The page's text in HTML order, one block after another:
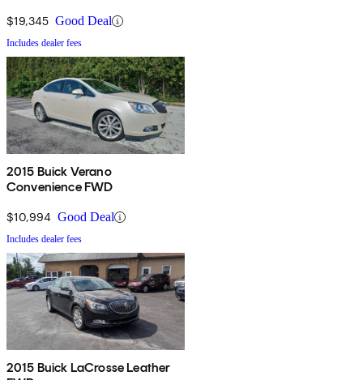
$19,345 Good Deal
Includes dealer fees
2015 Buick Verano
Convenience FWD
$10,994 Good Deal
Includes dealer fees
2015 Buick LaCrosse Leather